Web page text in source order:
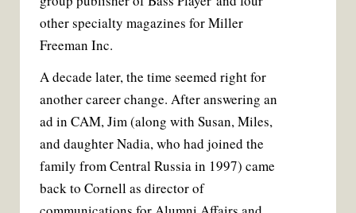
other specialty magazines for Miller
Freeman Inc.
A decade later, the time seemed right for
another career change. After answering an
ad in CAM, Jim (along with Susan, Miles,
and daughter Nadia, who had joined the
family from Central Russia in 1997) came
back to Cornell as director of